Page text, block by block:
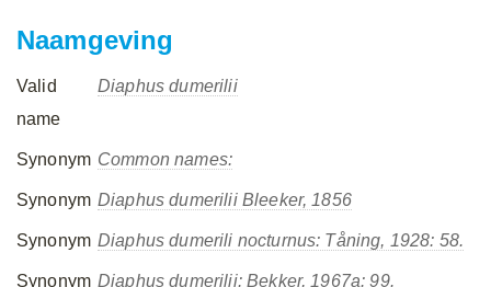
Naamgeving
Valid
name
Diaphus dumerilii
Synonym Common names:
Synonym Diaphus dumerilii Bleeker, 1856
Synonym Diaphus dumerili nocturnus: Tåning, 1928: 58.
Synonym Diaphus dumerilii: Bekker, 1967a: 99.